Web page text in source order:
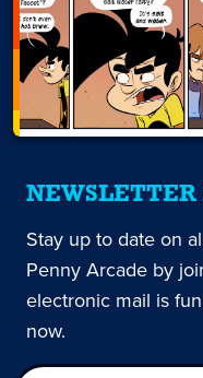
NEWSLETTER
Stay up to date on
Penny Arcade by
electronic mail is
now.